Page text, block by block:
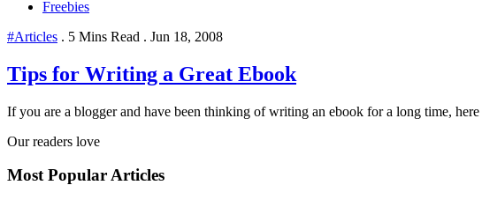
Freebies
#Articles . 5 Mins Read . Jun 18, 2008
Tips for Writing a Great Ebook
If you are a blogger and have been thinking of writing an ebook for a long time, here
Our readers love
Most Popular Articles